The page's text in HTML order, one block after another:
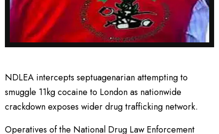
NDLEA intercepts septuagenarian attempting to
smuggle 11kg cocaine to London as nationwide
crackdown exposes wider drug trafficking network.
Operatives of the National Drug Law Enforcement